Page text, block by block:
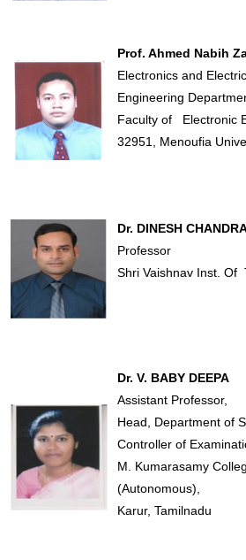
Prof. Ahmed Nabih
Electronics and
Engineering
Faculty of Electronic
32951, Menoufia
Dr. DINESH
Professor
Shri Vaishnav Inst. Of
Dr. V. BABY DEEPA
Assistant Professor,
Head, Department of
Controller of
M. Kumarasamy
(Autonomous),
Karur, Tamilnadu